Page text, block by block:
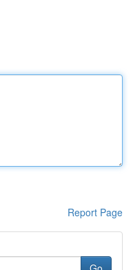
Report Page